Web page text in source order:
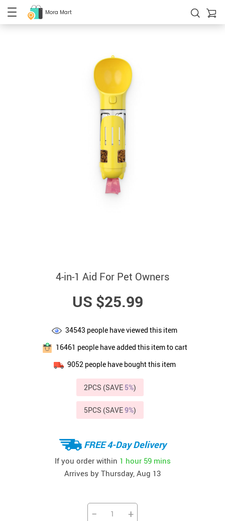
Mora Mart
4-in-1 Aid For Pet Owners
US $25.99
34543 people have viewed this item
16461 people have added this item to cart
9052 people have bought this item
2PCS (SAVE 5%)
5PCS (SAVE9%)
FREE 4-Day Delivery
If you order within 1 hour 59 mins
Arrives by Thursday, Aug 13
− +